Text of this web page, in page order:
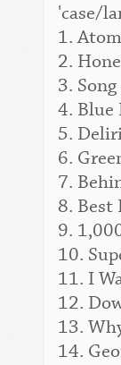
'case/
1.
2.
3.
4. Blue
5.
6.
7.
8. Best
9.
10.
11. I
12.
13.
14.